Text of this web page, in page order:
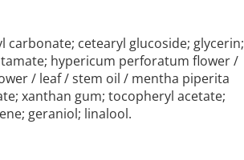
carbonate; cetearyl glucoside; glycerin;
hypericum perforatum flower /
/ leaf / stem oil / mentha piperita
xanthan gum; tocopheryl acetate;
geraniol; linalool.